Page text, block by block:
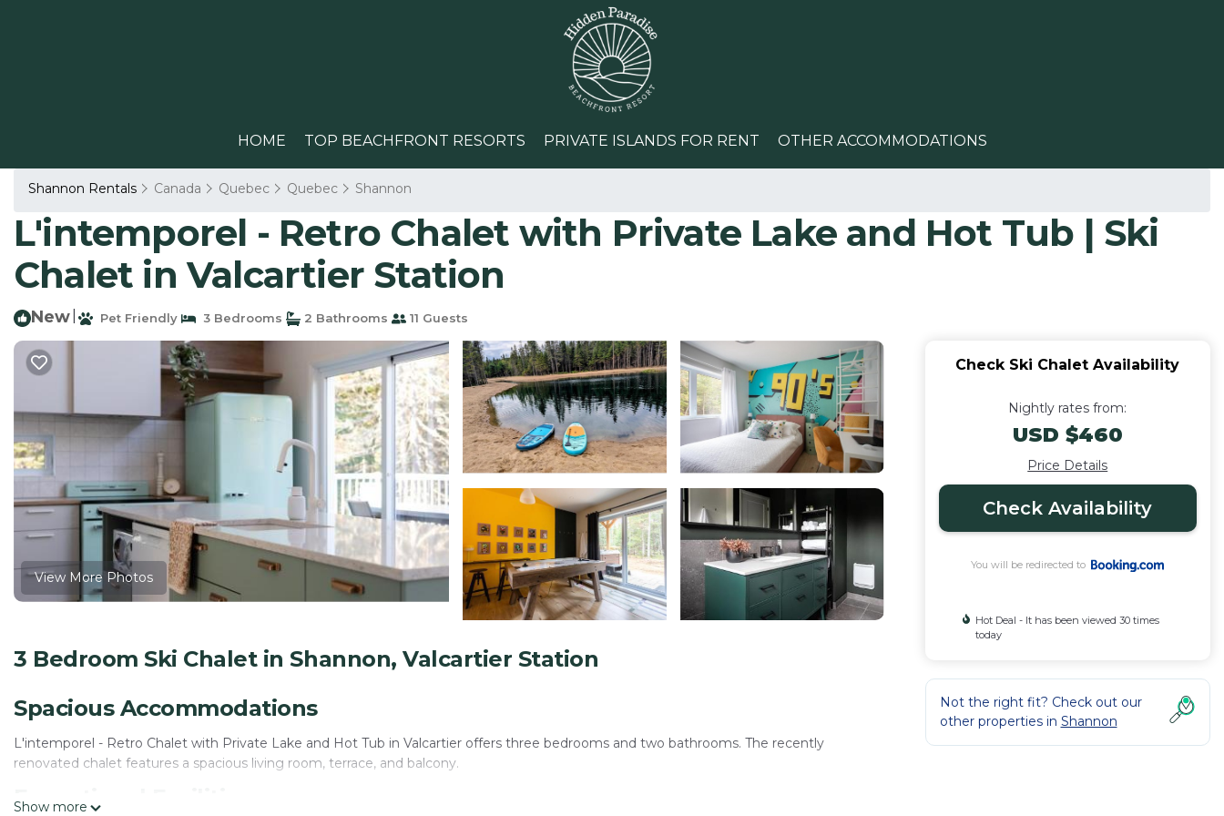
HOME TOP BEACHFRONT RESORTS PRIVATE ISLANDS FOR RENT OTHER ACCOMMODATIONS
Shannon Rentals Canada Quebec Quebec Shannon
L'intemporel - Retro Chalet with Private Lake and Hot Tub | Ski
Chalet in Valcartier Station
New Pet Friendly 3 Bedrooms 2 Bathrooms 11 Guests
View More Photos
3 Bedroom Ski Chalet in Shannon, Valcartier Station
Spacious Accommodations
L'intemporel - Retro Chalet with Private Lake and Hot Tub in Valcartier offers three bedrooms and two bathrooms. The recently
renovated chalet features a spacious living room, terrace, and balcony.
Exceptional Facilities
Show more
Check Ski Chalet Availability
Nightly rates from:
USD $460
Price Details
Check Availability
You will be redirected to
Hot Deal - It has been viewed 30 times
today
Not the right fit? Check out our
other properties in Shannon